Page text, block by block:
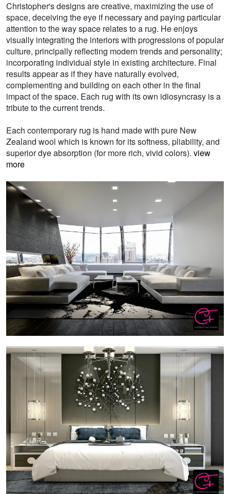
Christopher's designs are creative, maximizing the use of
space, deceiving the eye if necessary and paying particular
attention to the way space relates to a rug. He enjoys
visually integrating the interiors with progressions of popular
culture, principally reflecting modern trends and personality;
incorporating individual style in existing architecture. Final
results appear as if they have naturally evolved,
complementing and building on each other in the final
impact of the space. Each rug with its own idiosyncrasy is a
tribute to the current trends.
Each contemporary rug is hand made with pure New
Zealand wool which is known for its softness, pliability, and
superior dye absorption (for more rich, vivid colors). view
more